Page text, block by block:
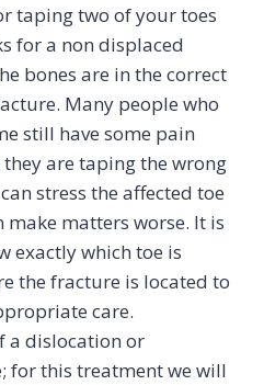
taping two of your toes
for a non displaced
bones are in the correct
Many people who
still have some pain
are taping the wrong
stress the affected toe
matters worse. It is
exactly which toe is
the fracture is located to
care.
a dislocation or
for this treatment we will